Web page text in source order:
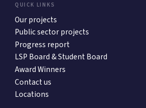
QUICK LINKS
Our projects
Public sector projects
Progress report
LSP Board & Student Board
Award Winners
Contact us
Locations